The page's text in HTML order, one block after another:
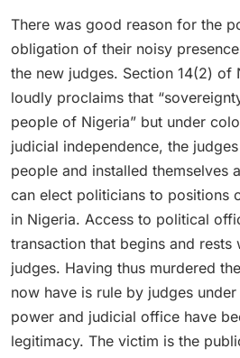
There was good reason for the
obligation of their noisy
the new judges. Section 14(2) of
loudly proclaims that
people of Nigeria” but under
judicial independence, the
people and installed themselves
can elect politicians to positions
in Nigeria. Access to political
transaction that begins and
judges. Having thus murdered
now have is rule by judges
power and judicial office have
legitimacy. The victim is the